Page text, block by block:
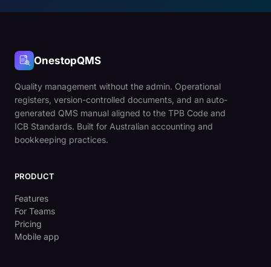
OnestopQMS
Quality management without the admin. Operational
registers, version-controlled documents, and an auto-
generated QMS manual aligned to the TPB Code and
ICB Standards. Built for Australian accounting and
bookkeeping practices.
PRODUCT
Features
For Teams
Pricing
Mobile app